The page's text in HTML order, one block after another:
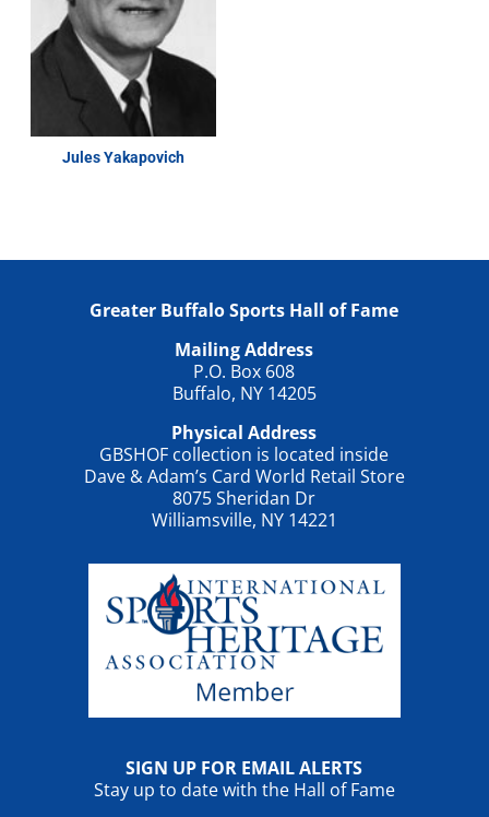
Jules Yakapovich
Greater Buffalo Sports Hall of Fame
Mailing Address
P.O. Box 608
Buffalo, NY 14205
Physical Address
GBSHOF collection is located inside
Dave & Adam’s Card World Retail Store
8075 Sheridan Dr
Williamsville, NY 14221
SIGN UP FOR EMAIL ALERTS
Stay up to date with the Hall of Fame